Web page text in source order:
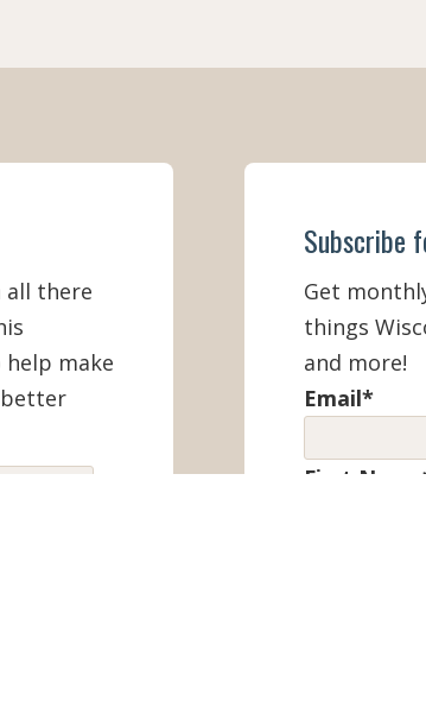
all there
make
better
Subscribe
Get
things
and more!
Email*
First Name